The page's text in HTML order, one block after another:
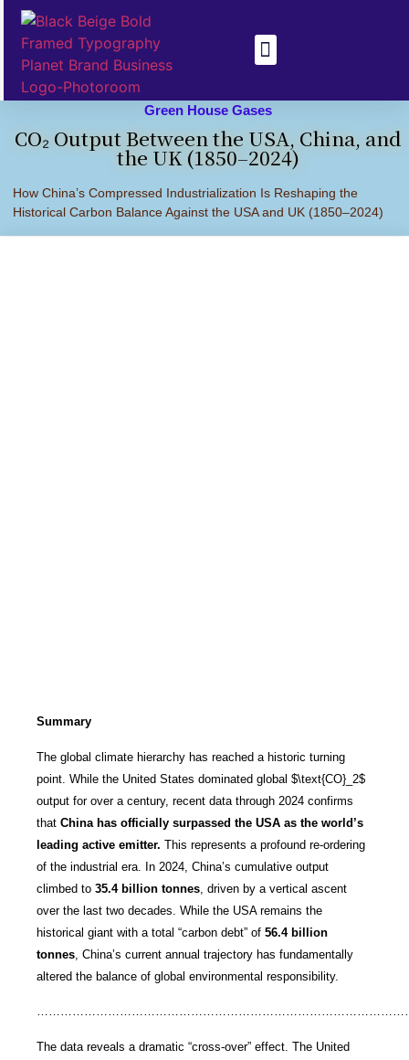
Green House Gases
CO₂ Output Between the USA, China, and
the UK (1850–2024)
How China’s Compressed Industrialization Is Reshaping the
Historical Carbon Balance Against the USA and UK (1850–2024)
Summary
The global climate hierarchy has reached a historic turning
point. While the United States dominated global $\text{CO}_2$
output for over a century, recent data through 2024 confirms
that China has officially surpassed the USA as the world’s
leading active emitter. This represents a profound re-ordering
of the industrial era. In 2024, China’s cumulative output
climbed to 35.4 billion tonnes , driven by a vertical ascent
over the last two decades. While the USA remains the
historical giant with a total “carbon debt” of 56.4 billion
tonnes , China’s current annual trajectory has fundamentally
altered the balance of global environmental responsibility.
The data reveals a dramatic “cross-over” effect. The United